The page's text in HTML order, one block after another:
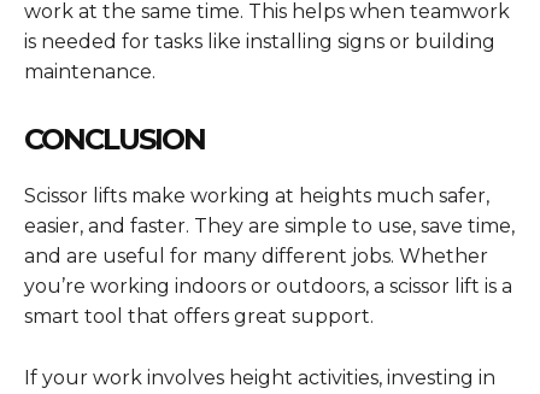
work at the same time. This helps when teamwork
is needed for tasks like installing signs or building
maintenance.
CONCLUSION
Scissor lifts make working at heights much safer,
easier, and faster. They are simple to use, save time,
and are useful for many different jobs. Whether
you’re working indoors or outdoors, a scissor lift is a
smart tool that offers great support.
If your work involves height activities, investing in